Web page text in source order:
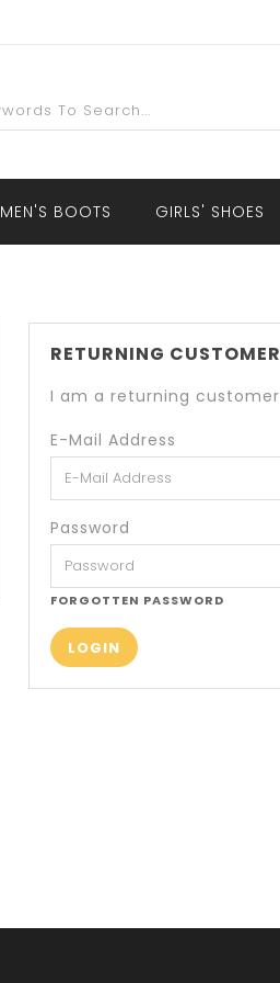
MEN'S BOOTS GIRLS' SHOES
RETURNING CUSTOMER
I am a returning customer
E-Mail Address
Password
FORGOTTEN PASSWORD